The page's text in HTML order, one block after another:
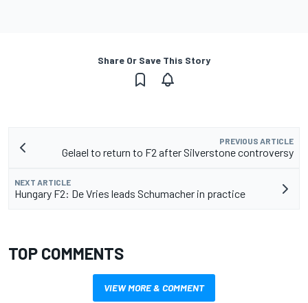
Share Or Save This Story
PREVIOUS ARTICLE
Gelael to return to F2 after Silverstone controversy
NEXT ARTICLE
Hungary F2: De Vries leads Schumacher in practice
TOP COMMENTS
VIEW MORE & COMMENT